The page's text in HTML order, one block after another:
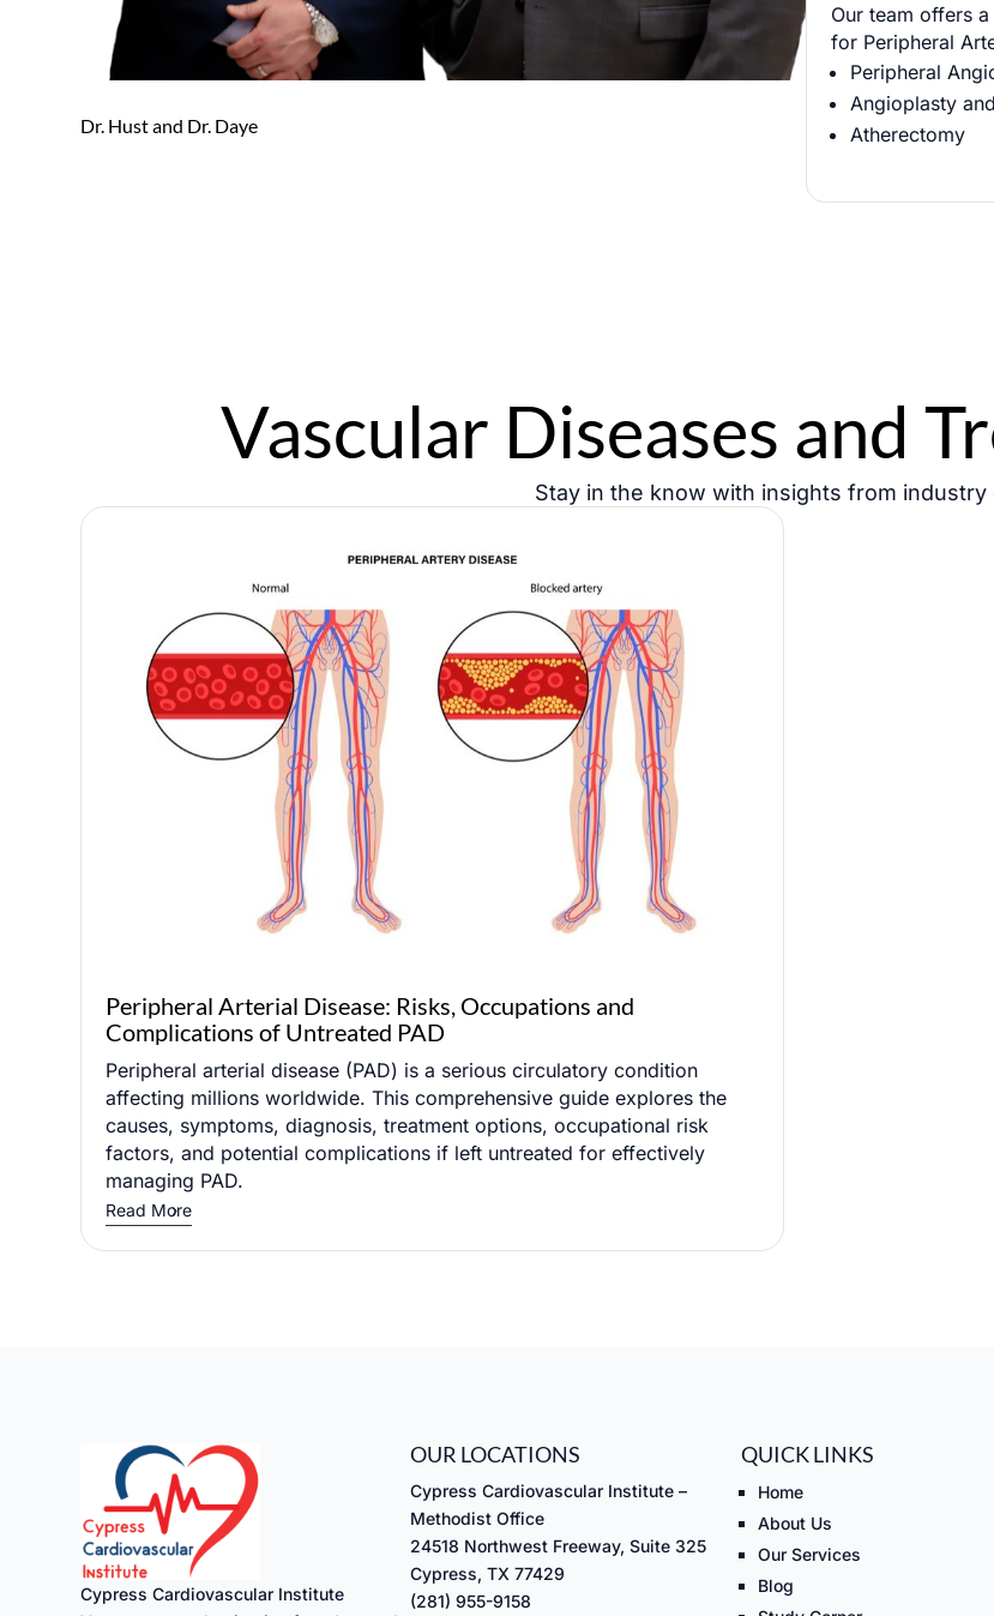
Dr. Hust and Dr. Daye
Our team offers
for Peripheral
Peripheral
Angioplasty
Atherectomy
Vascular Diseases and
Stay in the know with insights from industry
Peripheral Arterial Disease: Risks, Occupations and
Complications of Untreated PAD
Peripheral arterial disease (PAD) is a serious circulatory condition
affecting millions worldwide. This comprehensive guide explores the
causes, symptoms, diagnosis, treatment options, occupational risk
factors, and potential complications if left untreated for effectively
managing PAD.
Read More
Cypress Cardiovascular Institute
OUR LOCATIONS
Cypress Cardiovascular Institute –
Methodist Office
24518 Northwest Freeway, Suite 325
Cypress, TX 77429
(281) 955-9158
QUICK LINKS
Home
About Us
Our Services
Blog
Email Phone